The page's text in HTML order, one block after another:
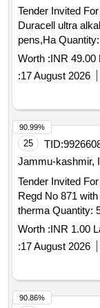
Tender Invited
Duracell ultra
pens,Ha
Worth :INR 49.00
:17 August 2026
25 TID:
Jammu-kashmir,
Tender Invited
Regd No 871
therma Quantity:
Worth :INR 1.00
:17 August 2026
90.99%
90.86%